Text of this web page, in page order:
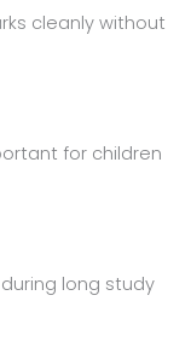
cleanly without
for children
long study